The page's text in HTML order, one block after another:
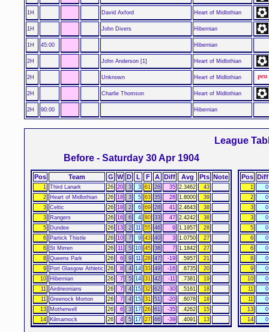
1H David Axford Heart of Midlothian
1H John Divers Hibernian
1H 45:00 Hibernian
2H John Anderson [1] Heart of Midlothian
2H Unknown Heart of Midlothian
2H Charlie Thomson Heart of Midlothian
2H 90:00 Hibernian
League
Before - Saturday 30 Apr 1904
Pos Team G W D L F A Diff Avg Pts Note
1 Third Lanark 26 20 3 3 61 26 35 2.3462
43
2
Heart of Midlothian 26 18 3 5 63 35 28 1.8000
39
3 Celtic 26 18 2 6 69 28 41 2.4643
38
3
Rangers 26 16 6 4 80 33 47 2.4242
38
5
Dundee 26 13 2 11 55 46 9 1.1957
28
6
Partick Thistle 26 10 7 9 43 40 3 1.0750
27
6 St Mirren 26 11 5 10 45 38 7 1.1842
27
8 Queens Park 26 6 9 11 28 47 -19 .5957
21
9
Port Glasgow Athletic 26 8 4 14 33 49 -16 .6735
20
10
Hibernian 26 7 5 14 31 42 -11 .7381
19
11
Airdrieonians 26 7 4 15 32 62 -30 .5161
18
11
Greenock Morton 26 7 4 15 31 51 -20 .6078
18
13
Motherwell 26 6 3 17 26 61 -35 .4262
15
14
Kilmarnock 26 4 5 17 27 66 -39 .4091 13
Pos Diff
1
0
2
0
3
0
3
0
5
0
6
0
6
0
8
0
9
0
10
0
11
0
11
0
13
0
14
0